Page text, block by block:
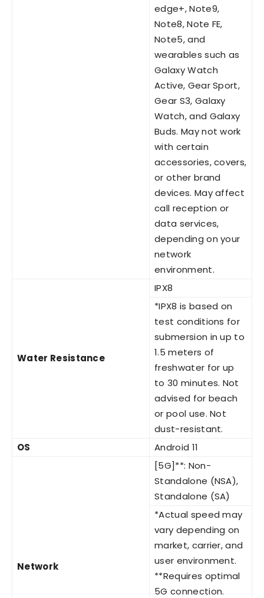
edge+, Note9,
Note8, Note FE,
Note5, and
wearables such as
Galaxy Watch
Active, Gear Sport,
Gear S3, Galaxy
Watch, and Galaxy
Buds. May not work
with certain
accessories, covers,
or other brand
devices. May affect
call reception or
data services,
depending on your
network
environment.
Water Resistance
IPX8
*IPX8 is based on
test conditions for
submersion in up to
1.5 meters of
freshwater for up
to 30 minutes. Not
advised for beach
or pool use. Not
dust-resistant.
OS
Android 11
Network
[5G]**: Non-
Standalone (NSA),
Standalone (SA)
*Actual speed may
vary depending on
market, carrier, and
user environment.
**Requires optimal
5G connection.